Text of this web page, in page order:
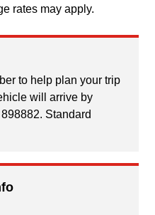
rates may apply.
to help plan your trip
will arrive by
Standard